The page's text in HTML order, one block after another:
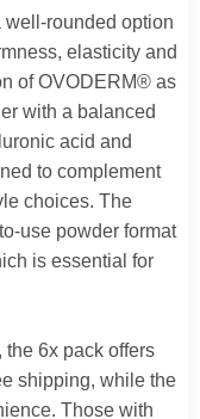
rounded option
elasticity and
of OVODERM® as
with a balanced
acid and
to complement
choices. The
use powder format
is essential for
the 6x pack offers
shipping, while the
Those with